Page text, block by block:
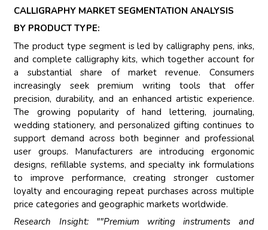
CALLIGRAPHY MARKET SEGMENTATION ANALYSIS
BY PRODUCT TYPE:
The product type segment is led by calligraphy pens, inks,
and complete calligraphy kits, which together account for
a substantial share of market revenue. Consumers
increasingly seek premium writing tools that offer
precision, durability, and an enhanced artistic experience.
The growing popularity of hand lettering, journaling,
wedding stationery, and personalized gifting continues to
support demand across both beginner and professional
user groups. Manufacturers are introducing ergonomic
designs, refillable systems, and specialty ink formulations
to improve performance, creating stronger customer
loyalty and encouraging repeat purchases across multiple
price categories and geographic markets worldwide.
Research Insight: ""Premium writing instruments and